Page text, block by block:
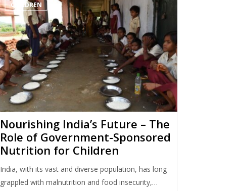
CHILDREN
Nourishing India’s Future – The
Role of Government-Sponsored
Nutrition for Children
India, with its vast and diverse population, has long
grappled with malnutrition and food insecurity,…